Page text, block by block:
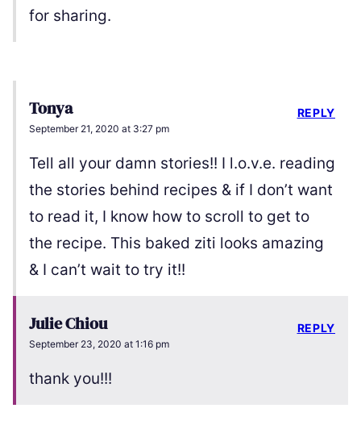
for sharing.
Tonya
September 21, 2020 at 3:27 pm
Tell all your damn stories!! I l.o.v.e. reading
the stories behind recipes & if I don’t want
to read it, I know how to scroll to get to
the recipe. This baked ziti looks amazing
& I can’t wait to try it!!
REPLY
Julie Chiou
September 23, 2020 at 1:16 pm
thank you!!!
REPLY